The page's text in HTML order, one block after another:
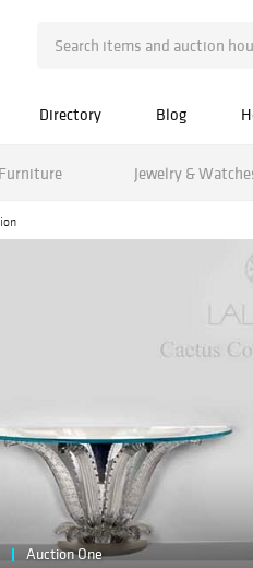
Directory Blog
Furniture Jewelry &
Auction One